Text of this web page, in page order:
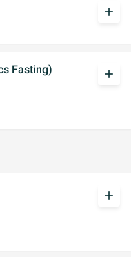
add
Fasting)
add
add